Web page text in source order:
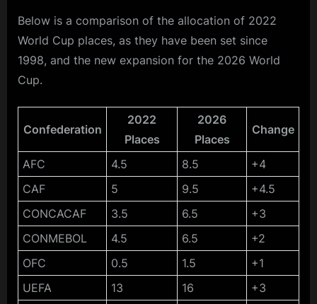
Below is a comparison of the allocation of 2022
World Cup places, as they have been set since
1998, and the new expansion for the 2026 World
Cup.
Confederation
2022
Places
2026
Places
Change
AFC 4.5 8.5
+4
CAF
5 9.5
+4.5
CONCACAF
3.5 6.5
+3
CONMEBOL
4.5 6.5
+2
OFC
0.5 1.5
+1
UEFA
13 16 +3